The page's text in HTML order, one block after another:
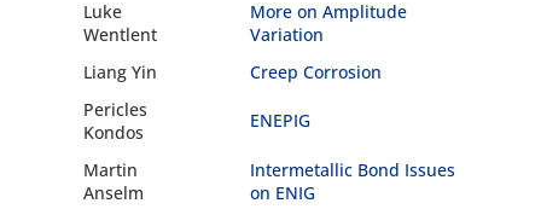
Luke
Wentlent
More on Amplitude
Variation
Liang Yin
Creep Corrosion
Pericles
Kondos
ENEPIG
Martin
Anselm
Intermetallic Bond Issues
on ENIG